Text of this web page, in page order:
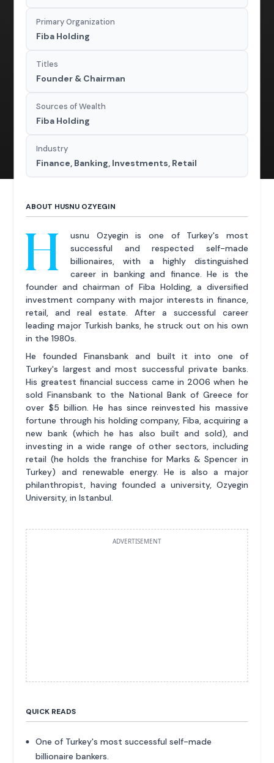
Primary Organization
Fiba Holding
Titles
Founder & Chairman
Sources of Wealth
Fiba Holding
Industry
Finance, Banking, Investments, Retail
ABOUT HUSNU OZYEGIN
H
usnu Ozyegin is one of Turkey's most
successful and respected self-made
billionaires, with a highly distinguished
career in banking and finance. He is the
founder and chairman of Fiba Holding, a diversified
investment company with major interests in finance,
retail, and real estate. After a successful career
leading major Turkish banks, he struck out on his own
in the 1980s.
He founded Finansbank and built it into one of
Turkey's largest and most successful private banks.
His greatest financial success came in 2006 when he
sold Finansbank to the National Bank of Greece for
over $5 billion. He has since reinvested his massive
fortune through his holding company, Fiba, acquiring a
new bank (which he has also built and sold), and
investing in a wide range of other sectors, including
retail (he holds the franchise for Marks & Spencer in
Turkey) and renewable energy. He is also a major
philanthropist, having founded a university, Ozyegin
University, in Istanbul.
ADVERTISEMENT
QUICK READS
One of Turkey's most successful self-made
billionaire bankers.